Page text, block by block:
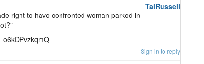
TalRussell
right to have confronted woman parked in
-
Sign in to reply